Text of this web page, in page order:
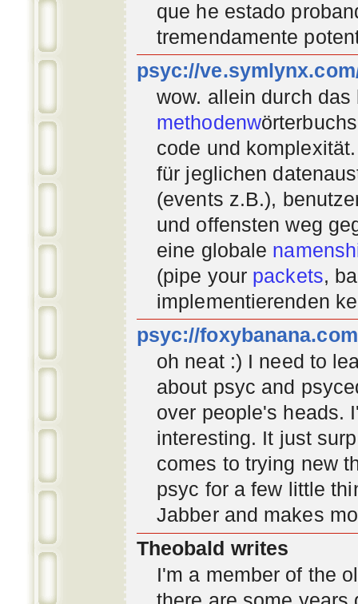
que he estado
tremendamente
psyc://
wow. allein durch
methodenw
code und
für jeglichen
(events z.B.),
und offensten weg
eine globale
(pipe your packets,
implementierenden
psyc://
oh neat :) I need to
about psyc and
over people's heads.
interesting. It just
comes to trying new
psyc for a few little
Jabber and makes
Theobald writes
I'm a member of the